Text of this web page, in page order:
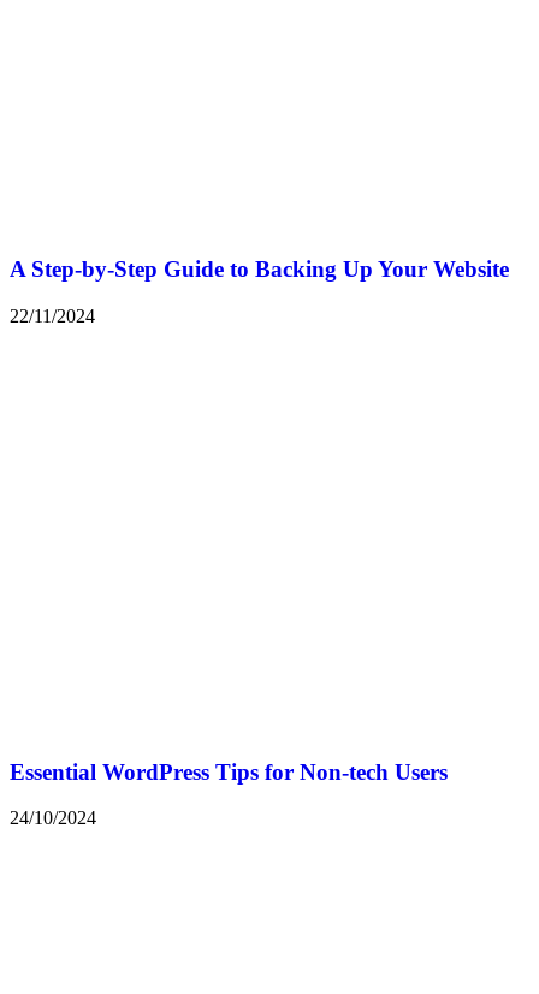
A Step-by-Step Guide to Backing Up Your Website
22/11/2024
Essential WordPress Tips for Non-tech Users
24/10/2024